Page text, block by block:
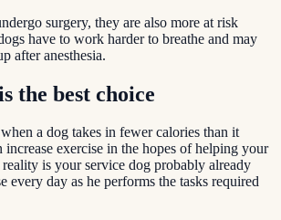
surgery, they are also more at risk
have to work harder to breathe and may
after anesthesia.
the best choice
a dog takes in fewer calories than it
exercise in the hopes of helping your
is your service dog probably already
every day as he performs the tasks required